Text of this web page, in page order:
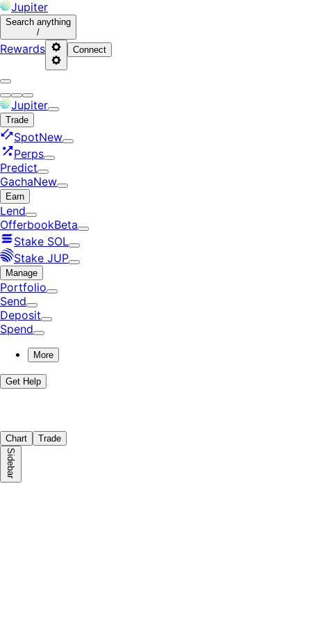
Jupiter
Search anything
/
Rewards Connect
Jupiter
Trade
SpotNew
Perps
Predict
GachaNew
Earn
Lend
OfferbookBeta
Stake SOL
Stake JUP
Manage
Portfolio
Send
Deposit
Spend
More
Get Help
Chart Trade
Sidebar